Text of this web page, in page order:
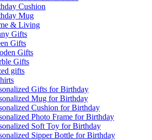
Cushion
Mug
& Living
Gifts
Gifts
Gifts
Gifts
gifts
Gifts for Birthday
Mug for Birthday
Cushion for Birthday
Photo Frame for Birthday
Soft Toy for Birthday
Sipper Bottle for Birthday